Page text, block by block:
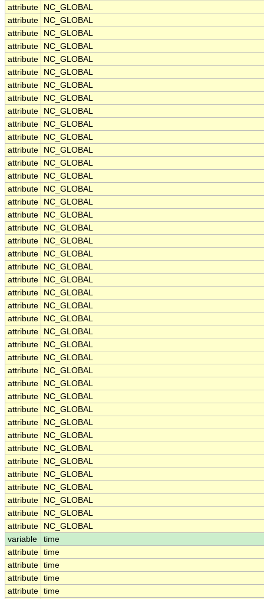
attribute
NC_GLOBAL
attribute
NC_GLOBAL
attribute
NC_GLOBAL
attribute
NC_GLOBAL
attribute
NC_GLOBAL
attribute
NC_GLOBAL
attribute
NC_GLOBAL
attribute
NC_GLOBAL
attribute
NC_GLOBAL
attribute
NC_GLOBAL
attribute
NC_GLOBAL
attribute
NC_GLOBAL
attribute
NC_GLOBAL
attribute
NC_GLOBAL
attribute
NC_GLOBAL
attribute
NC_GLOBAL
attribute
NC_GLOBAL
attribute
NC_GLOBAL
attribute
NC_GLOBAL
attribute
NC_GLOBAL
attribute
NC_GLOBAL
attribute
NC_GLOBAL
attribute
NC_GLOBAL
attribute
NC_GLOBAL
attribute
NC_GLOBAL
attribute
NC_GLOBAL
attribute
NC_GLOBAL
attribute
NC_GLOBAL
attribute
NC_GLOBAL
attribute
NC_GLOBAL
attribute
NC_GLOBAL
attribute
NC_GLOBAL
attribute
NC_GLOBAL
attribute
NC_GLOBAL
attribute
NC_GLOBAL
attribute
NC_GLOBAL
attribute
NC_GLOBAL
attribute
NC_GLOBAL
attribute
NC_GLOBAL
attribute
NC_GLOBAL
attribute
NC_GLOBAL
variable
time
attribute time
attribute time
attribute time
attribute time